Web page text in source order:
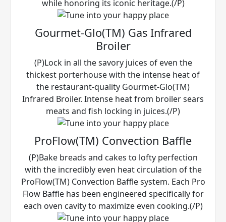
while honoring its iconic heritage.(/P)
Gourmet-Glo(TM) Gas Infrared
Broiler
(P)Lock in all the savory juices of even the
thickest porterhouse with the intense heat of
the restaurant-quality Gourmet-Glo(TM)
Infrared Broiler. Intense heat from broiler sears
meats and fish locking in juices.(/P)
ProFlow(TM) Convection Baffle
(P)Bake breads and cakes to lofty perfection
with the incredibly even heat circulation of the
ProFlow(TM) Convection Baffle system. Each Pro
Flow Baffle has been engineered specifically for
each oven cavity to maximize even cooking.(/P)